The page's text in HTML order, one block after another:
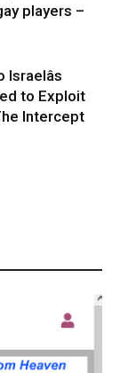
players –
to Exploit
Intercept